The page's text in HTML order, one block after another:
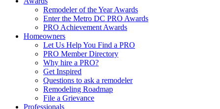
Remodeler of the Year Awards
Enter the Metro DC PRO Awards
PRO Achievement Awards
Homeowners
Let Us Help You Find a PRO
PRO Member Directory
Why hire a PRO?
Get Inspired
Questions to ask a remodeler
Remodeling Roadmap
File a Grievance
Professionals